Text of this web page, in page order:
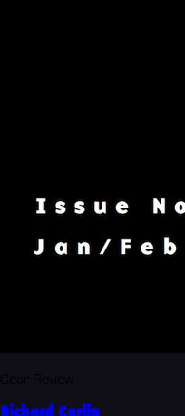
Richard Carlin